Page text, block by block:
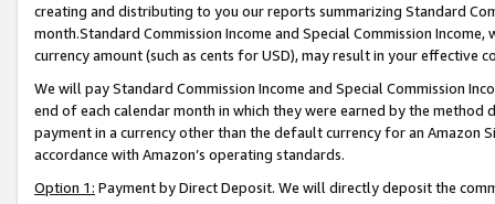
creating and distributing to you our reports summarizing Standard
month.Standard Commission Income and Special Commission
currency amount (such as cents for USD), may result in your
We will pay Standard Commission Income and Special Commission
end of each calendar month in which they were earned by the
payment in a currency other than the default currency for an Amazon
accordance with Amazon’s operating standards.
Option 1: Payment by Direct Deposit. We will directly deposit the